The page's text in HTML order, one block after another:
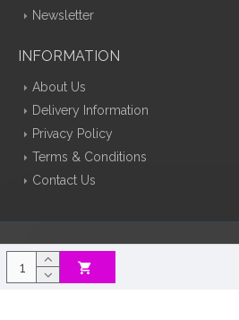
Newsletter
INFORMATION
About Us
Delivery Information
Privacy Policy
Terms & Conditions
Contact Us
Silk Flowers Decoflora © 2026 Opencart